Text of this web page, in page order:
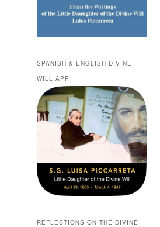
SPANISH & ENGLISH DIVINE
WILL APP
REFLECTIONS ON THE DIVINE